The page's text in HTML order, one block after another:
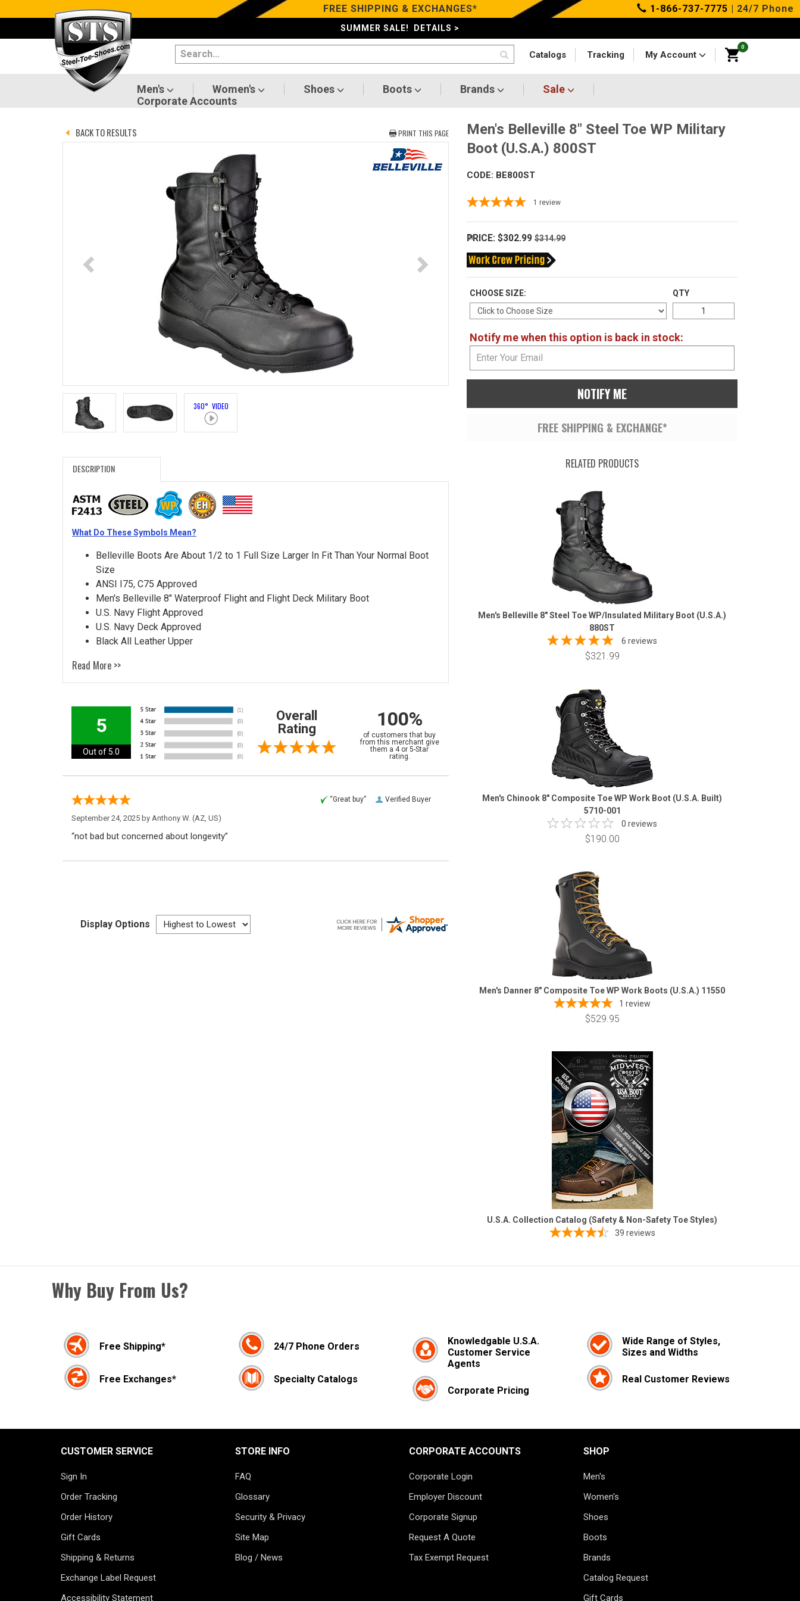
Categories FREE SHIPPING & EXCHANGES* 1-866-737-7775 | 24/7 Phone
SUMMER SALE! DETAILS >
Catalogs Tracking My Account
0
Men's Women's Shoes Boots Brands
Sale
Corporate Accounts
BACK TO RESULTS PRINT THIS PAGE
360° VIDEO
Men's Belleville 8" Steel Toe WP Military
Boot (U.S.A.) 800ST
CODE: BE800ST
1 review
PRICE: $302.99 $314.99
CHOOSE SIZE: QTY
Notify me when this option is back in stock:
NOTIFY ME
FREE SHIPPING & EXCHANGE*
DESCRIPTION
What Do These Symbols Mean?
Belleville Boots Are About 1/2 to 1 Full Size Larger In Fit Than Your Normal Boot
Size
ANSI I75, C75 Approved
Men's Belleville 8" Waterproof Flight and Flight Deck Military Boot
U.S. Navy Flight Approved
U.S. Navy Deck Approved
Black All Leather Upper
Read More >>
5
Out of 5.0
Overall
Rating
100%
of customers that buy
from this merchant give
them a 4 or 5-Star
rating.
Verified Buyer
“Great buy”
September 24, 2025 by Anthony W. (AZ, US)
“not bad but concerned about longevity”
Display Options
RELATED PRODUCTS
Men's Belleville 8" Steel Toe WP/Insulated Military Boot (U.S.A.)
880ST
6 reviews
$321.99
Men's Chinook 8" Composite Toe WP Work Boot (U.S.A. Built)
5710-001
0 reviews
$190.00
Men's Danner 8" Composite Toe WP Work Boots (U.S.A.) 11550
1 review
$529.95
U.S.A. Collection Catalog (Safety & Non-Safety Toe Styles)
39 reviews
Why Buy From Us?
Free Shipping*
Free Exchanges*
24/7 Phone Orders
Specialty Catalogs
Knowledgable U.S.A.
Customer Service
Agents
Corporate Pricing
Wide Range of Styles,
Sizes and Widths
Real Customer Reviews
CUSTOMER SERVICE
Sign In
Order Tracking
Order History
Gift Cards
Shipping & Returns
Exchange Label Request
Accessibility Statement
STORE INFO
FAQ
Glossary
Security & Privacy
Site Map
Blog / News
CORPORATE ACCOUNTS
Corporate Login
Employer Discount
Corporate Signup
Request A Quote
Tax Exempt Request
SHOP
Men's
Women's
Shoes
Boots
Brands
Catalog Request
Gift Cards